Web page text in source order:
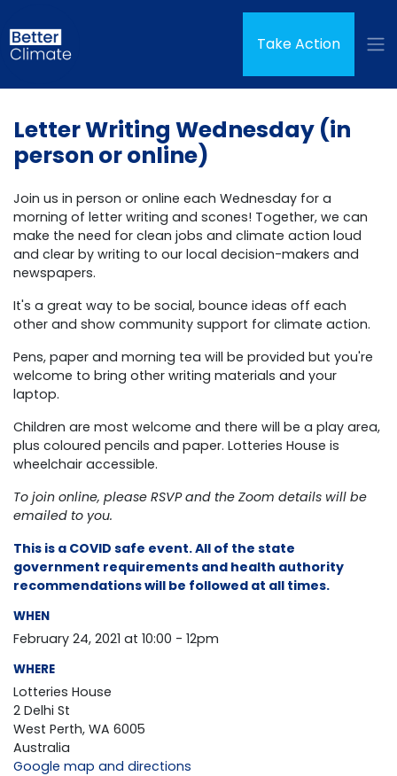
Take Action
Letter Writing Wednesday (in
person or online)
Join us in person or online each Wednesday for a
morning of letter writing and scones! Together, we can
make the need for clean jobs and climate action loud
and clear by writing to our local decision-makers and
newspapers.
It's a great way to be social, bounce ideas off each
other and show community support for climate action.
Pens, paper and morning tea will be provided but you're
welcome to bring other writing materials and your
laptop.
Children are most welcome and there will be a play area,
plus coloured pencils and paper. Lotteries House is
wheelchair accessible.
To join online, please RSVP and the Zoom details will be
emailed to you.
This is a COVID safe event. All of the state
government requirements and health authority
recommendations will be followed at all times.
WHEN
February 24, 2021 at 10:00 - 12pm
WHERE
Lotteries House
2 Delhi St
West Perth, WA 6005
Australia
Google map and directions